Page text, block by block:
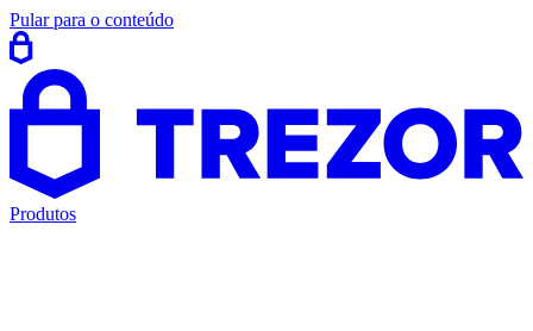
Pular para o conteúdo
Produtos